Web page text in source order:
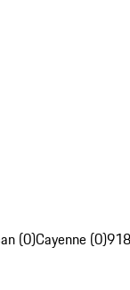
(0)Cayenne (0)